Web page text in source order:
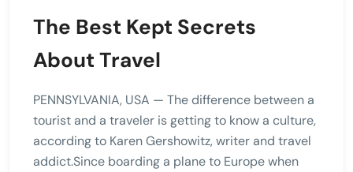
The Best Kept Secrets
About Travel
PENNSYLVANIA, USA — The difference between a
tourist and a traveler is getting to know a culture,
according to Karen Gershowitz, writer and travel
addict.Since boarding a plane to Europe when